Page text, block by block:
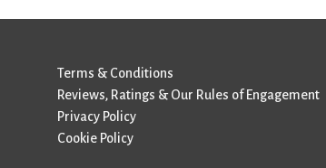
Terms & Conditions
Reviews, Ratings & Our Rules of Engagement
Privacy Policy
Cookie Policy